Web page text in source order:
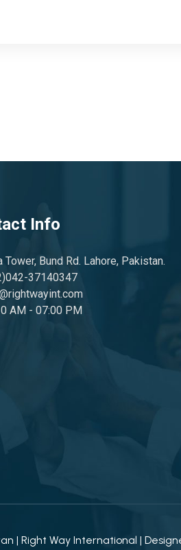
Info
Tower, Bund Rd. Lahore, Pakistan.
37140347
AM - 07:00 PM
| Right Way International |